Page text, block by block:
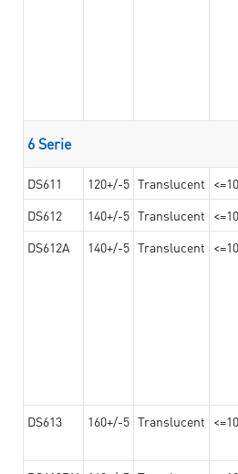
6 Serie
DS611 120+/-5 Translucent
DS612 140+/-5 Translucent
DS612A
140+/-5 Translucent
DS613 160+/-5 Translucent